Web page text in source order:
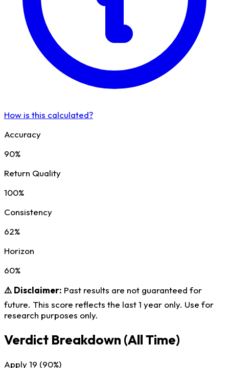
How is this calculated?
Accuracy
90%
Return Quality
100%
Consistency
62%
Horizon
60%
⚠️ Disclaimer: Past results are not guaranteed for
future. This score reflects the last 1 year only. Use for
research purposes only.
Verdict Breakdown (All Time)
Apply19 (90%)